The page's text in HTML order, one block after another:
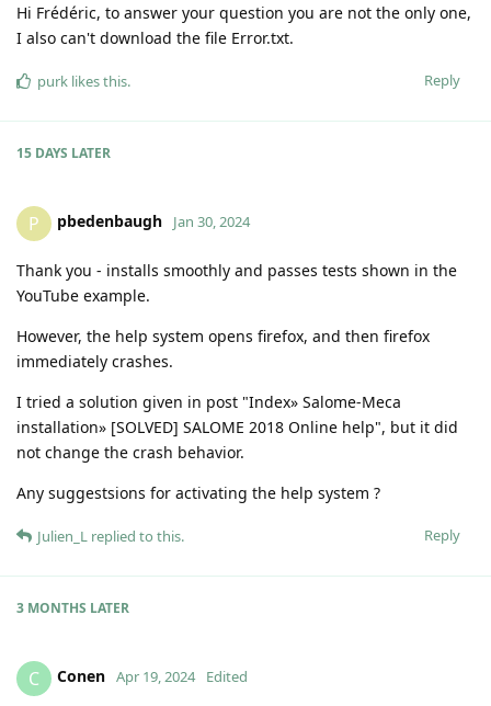
Hi Frédéric, to answer your question you are not the only one,
I also can't download the file Error.txt.
Reply
purk likes this.
15 DAYS LATER
P pbedenbaugh Jan 30, 2024
Thank you - installs smoothly and passes tests shown in the
YouTube example.
However, the help system opens firefox, and then firefox
immediately crashes.
I tried a solution given in post "Index» Salome-Meca
installation» [SOLVED] SALOME 2018 Online help", but it did
not change the crash behavior.
Any suggestsions for activating the help system ?
Reply
Julien_L replied to this.
3 MONTHS LATER
C Conen Apr 19, 2024 Edited